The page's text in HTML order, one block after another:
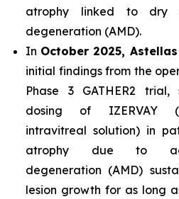
atrophy linked to dry
degeneration (AMD).
In October 2025,
initial findings from the
Phase 3 GATHER2
dosing of IZERVAY
intravitreal solution) in
atrophy due to
degeneration (AMD)
lesion growth for as long